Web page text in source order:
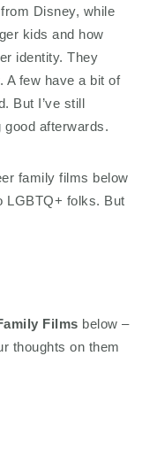
Disney, while
kids and how
identity. They
A few have a bit of
But I’ve still
afterwards.
family films below
LGBTQ+ folks. But
Films below –
thoughts on them